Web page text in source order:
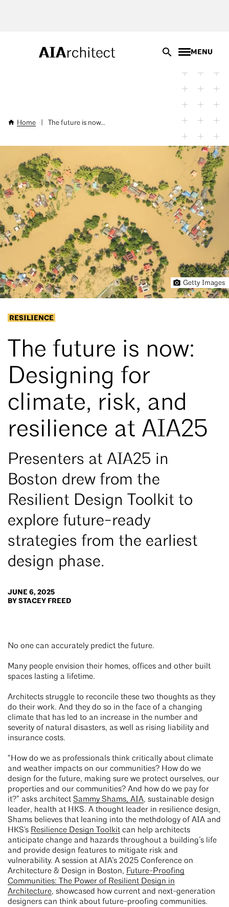
MENU
Breadcrumb
Home The future is now...
Getty Images
RESILIENCE
The future is now:
Designing for
climate, risk, and
resilience at AIA25
Presenters at AIA25 in
Boston drew from the
Resilient Design Toolkit to
explore future-ready
strategies from the earliest
design phase.
JUNE 6, 2025
BY STACEY FREED
No one can accurately predict the future.
Many people envision their homes, offices and other built
spaces lasting a lifetime.
Architects struggle to reconcile these two thoughts as they
do their work. And they do so in the face of a changing
climate that has led to an increase in the number and
severity of natural disasters, as well as rising liability and
insurance costs.
“How do we as professionals think critically about climate
and weather impacts on our communities? How do we
design for the future, making sure we protect ourselves, our
properties and our communities? And how do we pay for
it?” asks architect Sammy Shams, AIA, sustainable design
leader, health at HKS. A thought leader in resilience design,
Shams believes that leaning into the methdology of AIA and
HKS's Resilience Design Toolkit can help architects
anticipate change and hazards throughout a building’s life
and provide design features to mitigate risk and
vulnerability. A session at AIA’s 2025 Conference on
Architecture & Design in Boston, Future-Proofing
Communities: The Power of Resilient Design in
Architecture, showcased how current and next-generation
designers can think about future-proofing communities.